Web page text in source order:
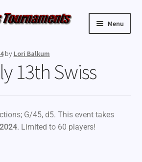
Menu
by Lori Balkum
13th Swiss
G/45, d5. This event takes
. Limited to 60 players!